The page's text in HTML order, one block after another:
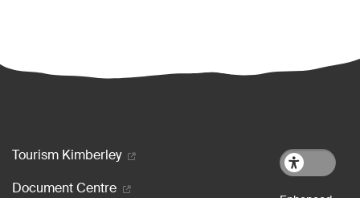
Footer menu
Tourism Kimberley
Document Centre